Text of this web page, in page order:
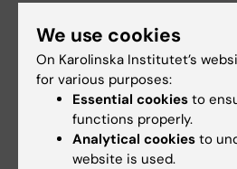
Dykxhoorn J; Kosidou K;
ARTICLE:SCHIZOPHRENIA
2022;3(1):sgac045
Neighborhood-Level
First-Diagnosis of
We use cookies
On Karolinska Institutet’s
for various purposes:
Essential cookies to
functions properly.
Analytical cookies to
website is used.